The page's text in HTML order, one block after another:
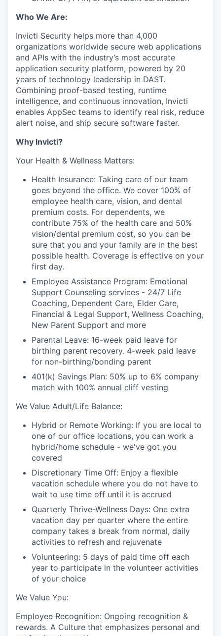
Who We Are:
Invicti Security helps more than 4,000
organizations worldwide secure web applications
and APIs with the industry’s most accurate
application security platform, powered by 20
years of technology leadership in DAST.
Combining proof-based testing, runtime
intelligence, and continuous innovation, Invicti
enables AppSec teams to identify real risk, reduce
alert noise, and ship secure software faster.
Why Invicti?
Your Health & Wellness Matters:
Health Insurance: Taking care of our team
goes beyond the office. We cover 100% of
employee health care, vision, and dental
premium costs. For dependents, we
contribute 75% of the health care and 50%
vision/dental premium cost, so you can be
sure that you and your family are in the best
possible health. Coverage is effective on your
first day.
Employee Assistance Program: Emotional
Support Counseling services - 24/7 Life
Coaching, Dependent Care, Elder Care,
Financial & Legal Support, Wellness Coaching,
New Parent Support and more
Parental Leave: 16-week paid leave for
birthing parent recovery. 4-week paid leave
for non-birthing/bonding parent
401(k) Savings Plan: 50% up to 6% company
match with 100% annual cliff vesting
We Value Adult/Life Balance:
Hybrid or Remote Working: If you are local to
one of our office locations, you can work a
hybrid/home schedule - we've got you
covered
Discretionary Time Off: Enjoy a flexible
vacation schedule where you do not have to
wait to use time off until it is accrued
Quarterly Thrive-Wellness Days: One extra
vacation day per quarter where the entire
company takes a break from normal, daily
activities to refresh and rejuvenate
Volunteering: 5 days of paid time off each
year to participate in the volunteer activities
of your choice
We Value You:
Employee Recognition: Ongoing recognition &
rewards. A Culture that emphasizes personal and